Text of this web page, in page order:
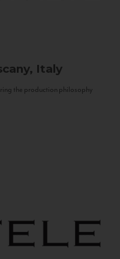
Italy
the production philosophy